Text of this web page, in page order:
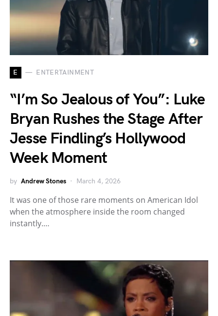
E ENTERTAINMENT
“I’m So Jealous of You”: Luke
Bryan Rushes the Stage After
Jesse Findling’s Hollywood
Week Moment
by Andrew Stones March 4, 2026
It was one of those rare moments on American Idol
when the atmosphere inside the room changed
instantly.…